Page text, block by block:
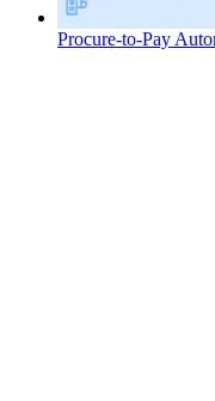
Procure-to-Pay